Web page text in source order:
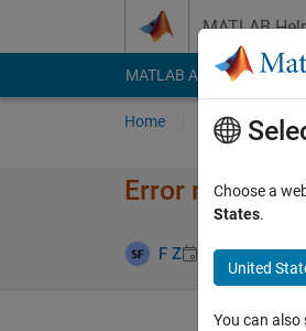
MATLAB
MATLAB Answers File
Home Ask Answer
Error
F Z 28 Apr 2015
Choose a
States.
United
You can